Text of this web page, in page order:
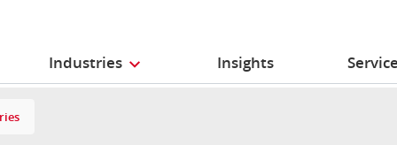
Industries Insights